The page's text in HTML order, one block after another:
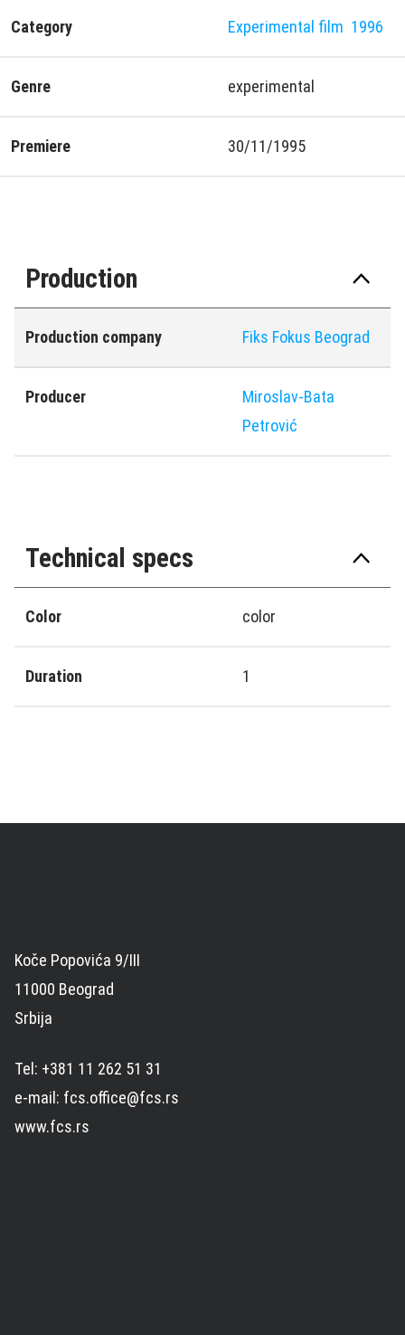
Category Experimental film 1996
Genre experimental
Premiere 30/11/1995
Production
Production company Fiks Fokus Beograd
Producer
Miroslav-Bata
Petrović
Technical specs
Color color
Duration 1
Koče Popovića 9/III
11000 Beograd
Srbija
Tel: +381 11 262 51 31
e-mail: fcs.office@fcs.rs
www.fcs.rs